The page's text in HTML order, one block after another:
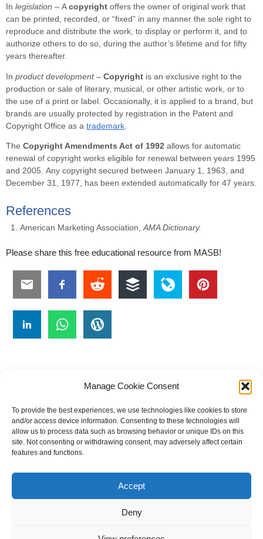
Manage Cookie Consent
To provide the best experiences, we use technologies like cookies to store
and/or access device information. Consenting to these technologies will
allow us to process data such as browsing behavior or unique IDs on this
site. Not consenting or withdrawing consent, may adversely affect certain
features and functions.
Accept
Deny
In legislation – A copyright offers the owner of original work that
can be printed, recorded, or “fixed” in any manner the sole right to
reproduce and distribute the work, to display or perform it, and to
authorize others to do so, during the author’s lifetime and for fifty
years thereafter.
In product development – Copyright is an exclusive right to the
production or sale of literary, musical, or other artistic work, or to
the use of a print or label. Occasionally, it is applied to a brand, but
brands are usually protected by registration in the Patent and
Copyright Office as a trademark
The Copyright Amendments Act of 1992 allows for automatic
renewal of copyright works eligible for renewal between years 1995
and 2005. Any copyright secured between January 1, 1963, and
December 31, 1977, has been extended automatically for 47 years.
References
American Marketing Association,AMA Dictionary.
Please share this free educational resource from MASB!
B C D
K L M N O P Q R S T
The Universal Marketing Dictionary is a free educational resource